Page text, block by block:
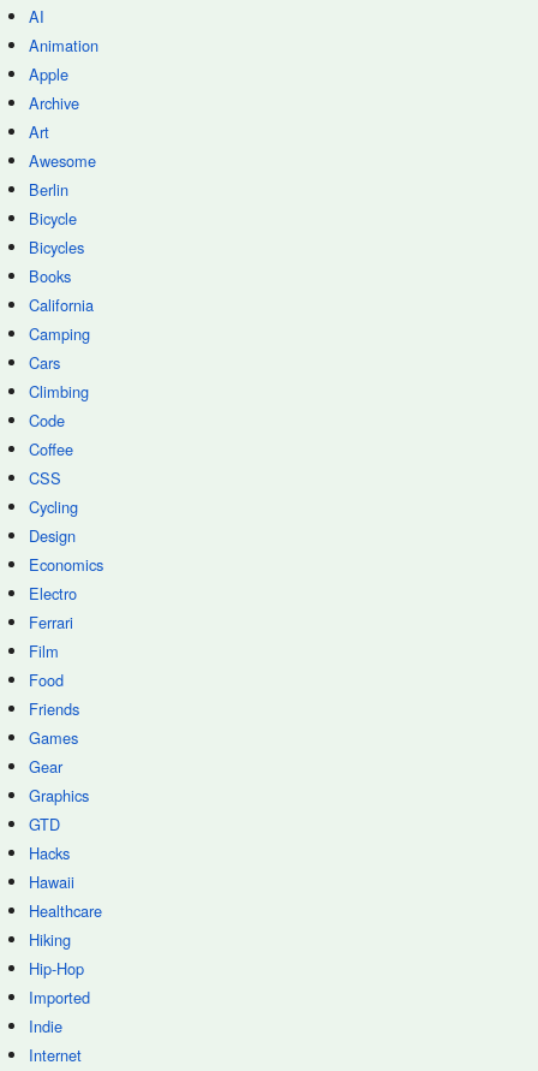
AI
Animation
Apple
Archive
Art
Awesome
Berlin
Bicycle
Bicycles
Books
California
Camping
Cars
Climbing
Code
Coffee
CSS
Cycling
Design
Economics
Electro
Ferrari
Film
Food
Friends
Games
Gear
Graphics
GTD
Hacks
Hawaii
Healthcare
Hiking
Hip-Hop
Imported
Indie
Internet